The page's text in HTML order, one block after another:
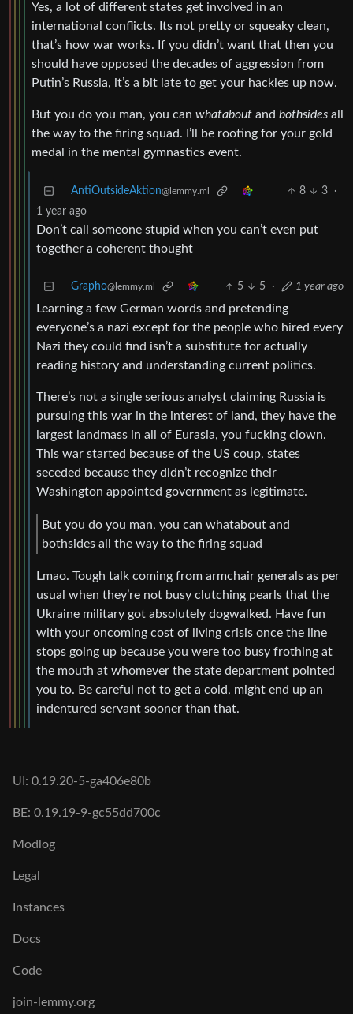
Yes, a lot of different states get involved in an
international conflicts. Its not pretty or squeaky clean,
that’s how war works. If you didn’t want that then you
should have opposed the decades of aggression from
Putin’s Russia, it’s a bit late to get your hackles up now.
But you do you man, you can whatabout and bothsides all
the way to the firing squad. I’ll be rooting for your gold
medal in the mental gymnastics event.
AntiOutsideAktion@lemmy.ml 8 3
·
1 year ago
Don’t call someone stupid when you can’t even put
together a coherent thought
Grapho@lemmy.ml 5 5 · 1 year ago
Learning a few German words and pretending
everyone’s a nazi except for the people who hired every
Nazi they could find isn’t a substitute for actually
reading history and understanding current politics.
There’s not a single serious analyst claiming Russia is
pursuing this war in the interest of land, they have the
largest landmass in all of Eurasia, you fucking clown.
This war started because of the US coup, states
seceded because they didn’t recognize their
Washington appointed government as legitimate.
But you do you man, you can whatabout and
bothsides all the way to the firing squad
Lmao. Tough talk coming from armchair generals as per
usual when they’re not busy clutching pearls that the
Ukraine military got absolutely dogwalked. Have fun
with your oncoming cost of living crisis once the line
stops going up because you were too busy frothing at
the mouth at whomever the state department pointed
you to. Be careful not to get a cold, might end up an
indentured servant sooner than that.
UI: 0.19.20-5-ga406e80b
BE: 0.19.19-9-gc55dd700c
Modlog
Legal
Instances
Docs
Code
join-lemmy.org